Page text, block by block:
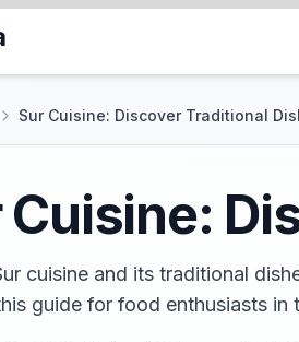
Sur Cuisine: Discover Traditional
Cuisine:
cuisine and its traditional
guide for food enthusiasts in